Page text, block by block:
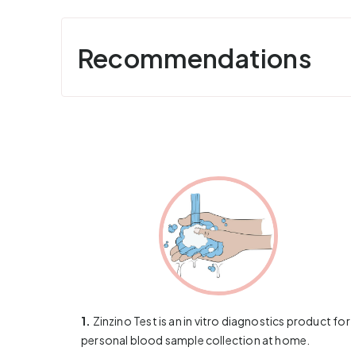
Recommendations
1. Zinzino Test is an in vitro diagnostics product for
personal blood sample collection at home.